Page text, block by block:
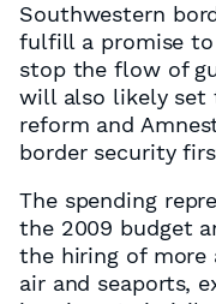
Southwestern
fulfill a promise to
stop the flow of
will also likely set
reform and
border security
The spending
the 2009 budget
the hiring of more
air and seaports,